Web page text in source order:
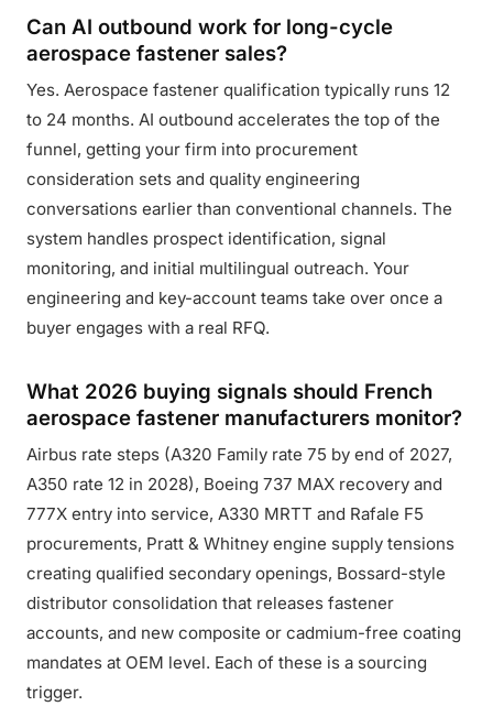
Can AI outbound work for long-cycle
aerospace fastener sales?
Yes. Aerospace fastener qualification typically runs 12
to 24 months. AI outbound accelerates the top of the
funnel, getting your firm into procurement
consideration sets and quality engineering
conversations earlier than conventional channels. The
system handles prospect identification, signal
monitoring, and initial multilingual outreach. Your
engineering and key-account teams take over once a
buyer engages with a real RFQ.
What 2026 buying signals should French
aerospace fastener manufacturers monitor?
Airbus rate steps (A320 Family rate 75 by end of 2027,
A350 rate 12 in 2028), Boeing 737 MAX recovery and
777X entry into service, A330 MRTT and Rafale F5
procurements, Pratt & Whitney engine supply tensions
creating qualified secondary openings, Bossard-style
distributor consolidation that releases fastener
accounts, and new composite or cadmium-free coating
mandates at OEM level. Each of these is a sourcing
trigger.